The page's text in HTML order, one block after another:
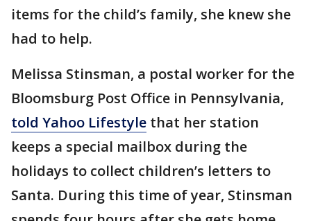
items for the child’s family, she knew she
had to help.
Melissa Stinsman, a postal worker for the
Bloomsburg Post Office in Pennsylvania,
told Yahoo Lifestyle that her station
keeps a special mailbox during the
holidays to collect children’s letters to
Santa. During this time of year, Stinsman